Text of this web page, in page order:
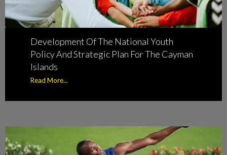
Development Of The National Youth
Policy And Strategic Plan For The Cayman
Islands
Read More...